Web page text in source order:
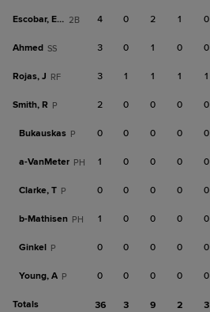
Escobar, Edu 2B 4 0 2 1 0
Ahmed SS 3 0 1 0 0
Rojas, J RF 3 1 1 1 1
Smith, R P 2 0 0 0 0
Bukauskas P 0 0 0 0 0
a-VanMeter PH 1 0 0 0 0
Clarke, T P 0 0 0 0 0
b-Mathisen PH 1 0 0 0 0
Ginkel P 0 0 0 0 0
Young, A P 0 0 0 0 0
Totals 36 3 9 2 3